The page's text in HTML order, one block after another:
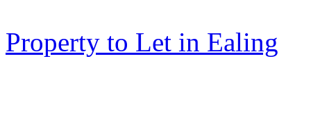
Property to Let in Ealing